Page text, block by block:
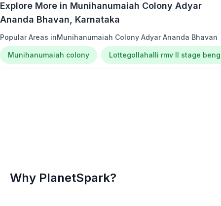
Explore More in Munihanumaiah Colony Adyar
Ananda Bhavan, Karnataka
Popular Areas inMunihanumaiah Colony Adyar Ananda Bhavan
Munihanumaiah colony Lottegollahalli rmv ll stage
Why PlanetSpark?